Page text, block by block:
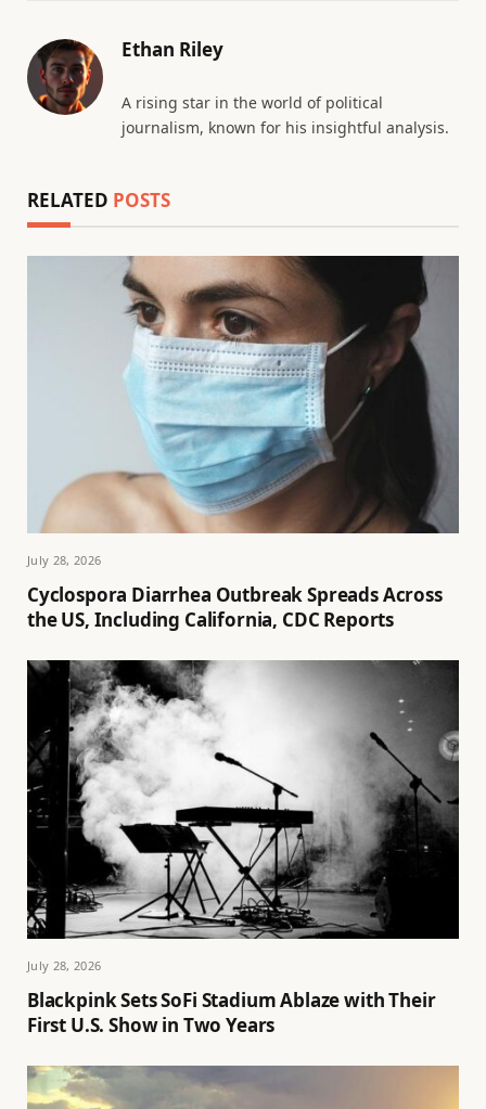
Ethan Riley
A rising star in the world of political
journalism, known for his insightful analysis.
RELATED POSTS
July 28, 2026
Cyclospora Diarrhea Outbreak Spreads Across
the US, Including California, CDC Reports
July 28, 2026
Blackpink Sets SoFi Stadium Ablaze with Their
First U.S. Show in Two Years